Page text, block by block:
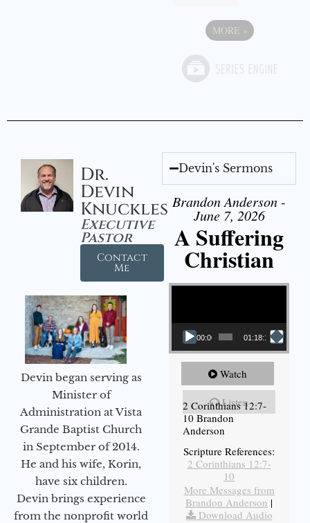
MORE »
Dr.
Devin
Knuckles
Executive
Pastor
Contact
Me
Devin began serving as
Minister of
Administration at Vista
Grande Baptist Church
in September of 2014.
He and his wife, Korin,
have six children.
Devin brings experience
from the nonprofit world
Devin's Sermons
Brandon Anderson -
June 7, 2026
A Suffering
Christian
Video Player
00:00 01:18:18
Watch
Listen
2 Corinthians 12:7-
10 Brandon
Anderson
Scripture References:
2 Corinthians 12:7-
10
More Messages from
Brandon Anderson |
Download Audio